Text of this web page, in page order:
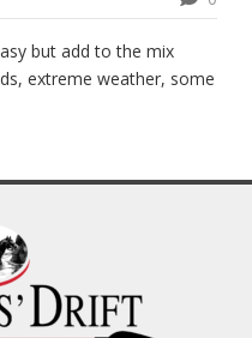
but add to the mix
extreme weather, some